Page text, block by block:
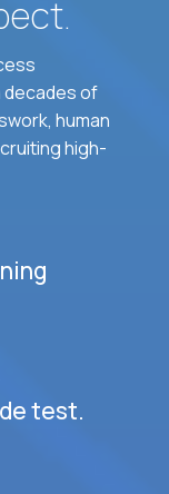
decades of
human
high-
test.